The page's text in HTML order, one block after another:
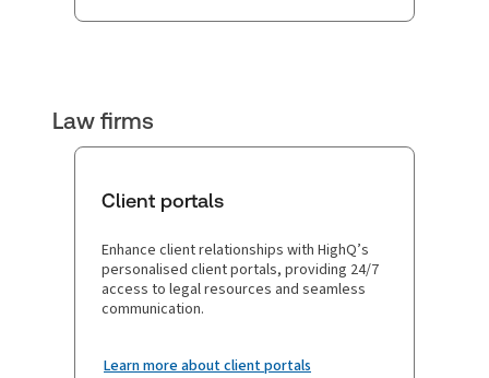
Law firms
Client portals
Enhance client relationships with HighQ’s
personalised client portals, providing 24/7
access to legal resources and seamless
communication.
Learn more about client portals